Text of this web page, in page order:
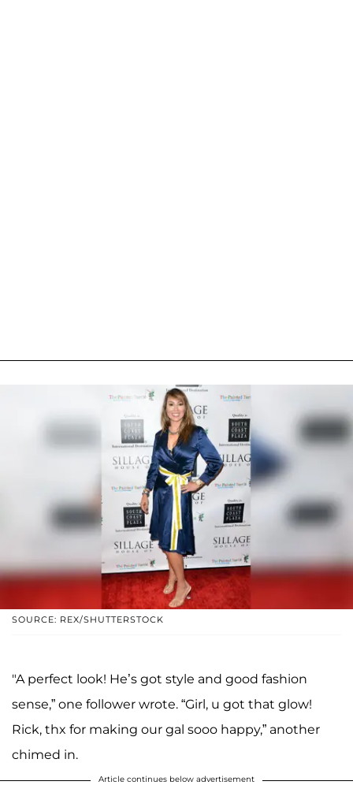
SOURCE: REX/SHUTTERSTOCK
"A perfect look! He’s got style and good fashion
sense,” one follower wrote. “Girl, u got that glow!
Rick, thx for making our gal sooo happy,” another
chimed in.
Article continues below advertisement